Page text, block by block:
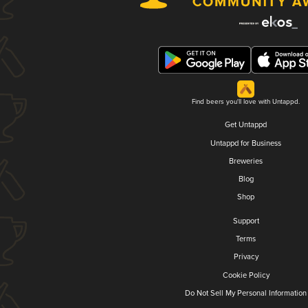
Find beers you'll love with Untappd.
Get Untappd
Untappd for Business
Breweries
Blog
Shop
Support
Terms
Privacy
Cookie Policy
Do Not Sell My Personal Information